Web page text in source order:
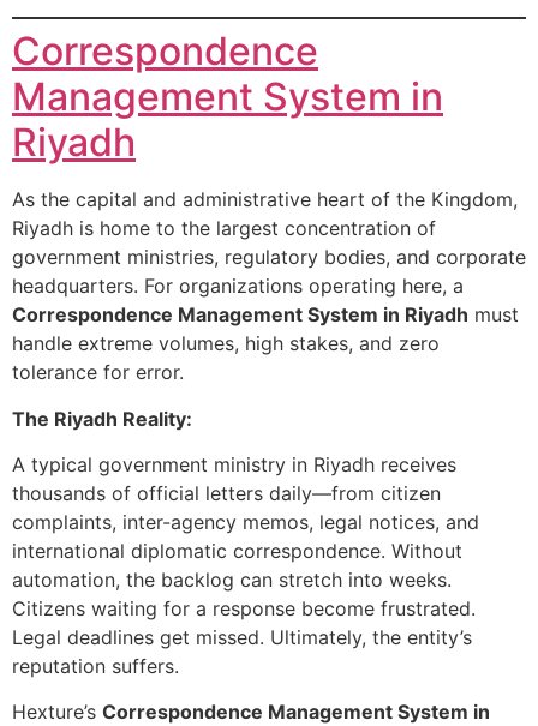
Correspondence
Management System in
Riyadh
As the capital and administrative heart of the Kingdom,
Riyadh is home to the largest concentration of
government ministries, regulatory bodies, and corporate
headquarters. For organizations operating here, a
Correspondence Management System in Riyadh must
handle extreme volumes, high stakes, and zero
tolerance for error.
The Riyadh Reality:
A typical government ministry in Riyadh receives
thousands of official letters daily—from citizen
complaints, inter-agency memos, legal notices, and
international diplomatic correspondence. Without
automation, the backlog can stretch into weeks.
Citizens waiting for a response become frustrated.
Legal deadlines get missed. Ultimately, the entity’s
reputation suffers.
Hexture’s Correspondence Management System in